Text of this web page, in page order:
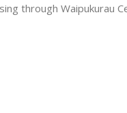
through Waipukurau